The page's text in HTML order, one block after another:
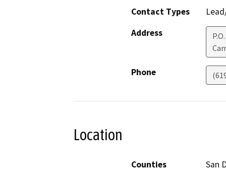
Contact Types
Address
Phone
Location
Counties San